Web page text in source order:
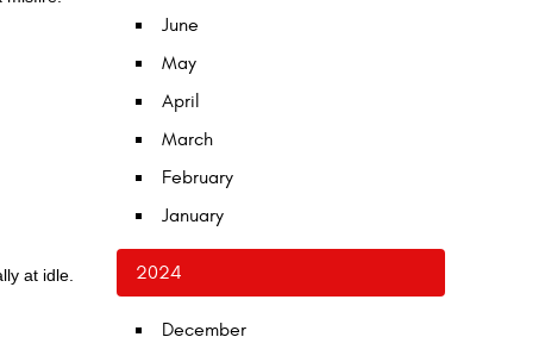
at idle.
June
May
April
March
February
January
2024
December